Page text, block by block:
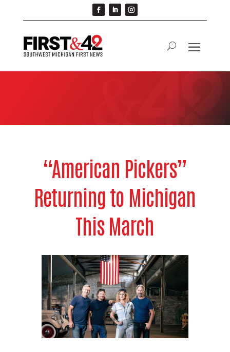
“American Pickers”
Returning to Michigan
This March